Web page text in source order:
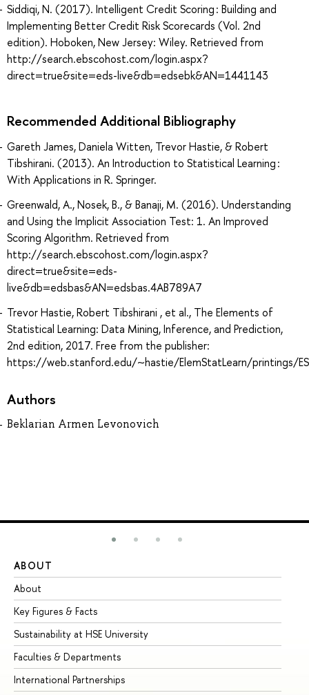
Siddiqi, N. (2017). Intelligent Credit Scoring : Building and
Implementing Better Credit Risk Scorecards (Vol. 2nd
edition). Hoboken, New Jersey: Wiley. Retrieved from
http://search.ebscohost.com/login.aspx?
direct=true&site=eds-live&db=edsebk&AN=1441143
Recommended Additional Bibliography
Gareth James, Daniela Witten, Trevor Hastie, & Robert
Tibshirani. (2013). An Introduction to Statistical Learning :
With Applications in R. Springer.
Greenwald, A., Nosek, B., & Banaji, M. (2016). Understanding
and Using the Implicit Association Test: 1. An Improved
Scoring Algorithm. Retrieved from
http://search.ebscohost.com/login.aspx?
direct=true&site=eds-
live&db=edsbas&AN=edsbas.4AB789A7
Trevor Hastie, Robert Tibshirani , et al., The Elements of
Statistical Learning: Data Mining, Inference, and Prediction,
2nd edition, 2017. Free from the publisher:
https://web.stanford.edu/~hastie/ElemStatLearn/printings/
Authors
Beklarian Armen Levonovich
ABOUT
About
Key Figures & Facts
Sustainability at HSE University
Faculties & Departments
International Partnerships